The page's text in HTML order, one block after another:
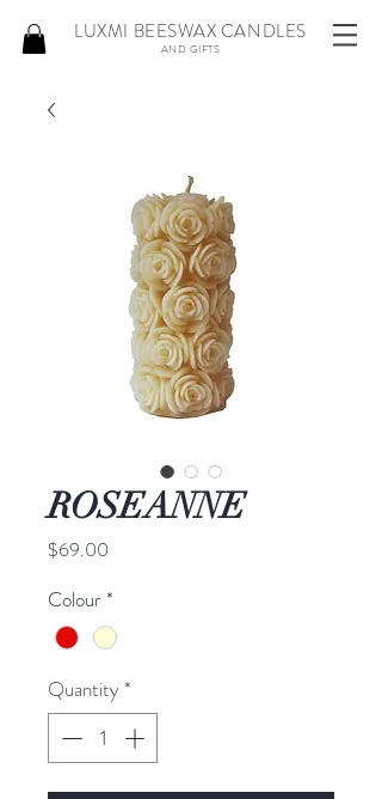
LUXMI BEESWAX CANDLES
AND GIFTS
ROSEANNE
$69.00
Colour*
Quantity *